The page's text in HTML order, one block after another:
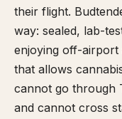
their flight.
way: sealed, lab-
enjoying off-airport
that allows
cannot go through
and cannot cross